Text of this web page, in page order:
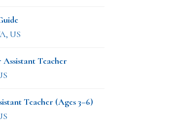
US
Teacher
Teacher (Ages 3–6)